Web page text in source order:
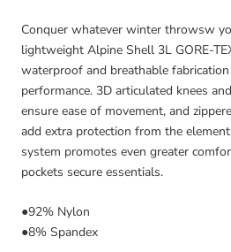
Conquer whatever winter throwsw
lightweight Alpine Shell 3L GORE-
waterproof and breathable
performance. 3D articulated knees
ensure ease of movement, and
add extra protection from the
system promotes even greater
pockets secure essentials.
●92% Nylon
●8% Spandex